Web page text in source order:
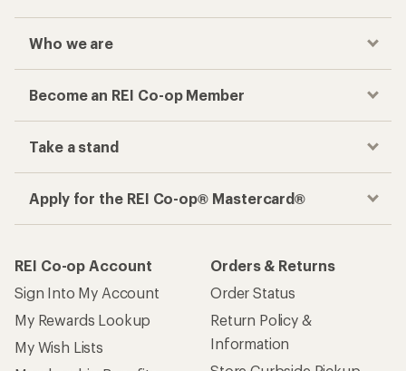
Who we are
Become an REI Co-op Member
Take a stand
Apply for the REI Co-op® Mastercard®
REI Co-op Account
Sign Into My Account
My Rewards Lookup
My Wish Lists
Orders & Returns
Order Status
Return Policy &
Information